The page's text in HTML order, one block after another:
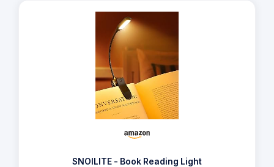
SNOILITE - Book Reading Light